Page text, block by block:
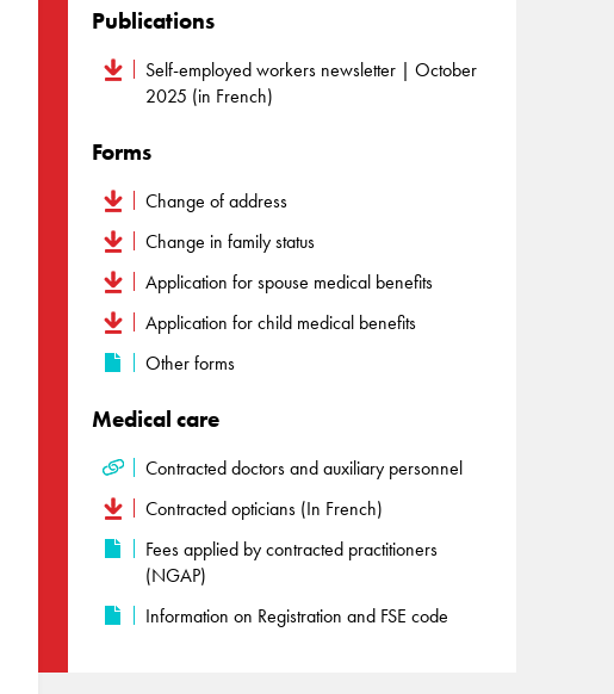
Publications
Self-employed workers newsletter | October
2025 (in French)
Forms
Change of address
Change in family status
Application for spouse medical benefits
Application for child medical benefits
Other forms
Medical care
Contracted doctors and auxiliary personnel
Contracted opticians (In French)
Fees applied by contracted practitioners
(NGAP)
Information on Registration and FSE code